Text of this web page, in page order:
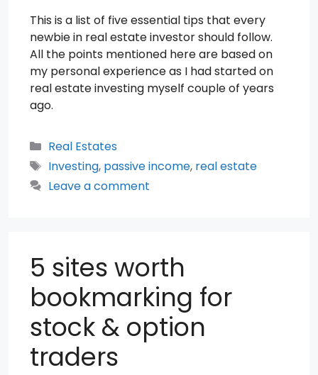
This is a list of five essential tips that every
newbie in real estate investor should follow.
All the points mentioned here are based on
my personal experience as I had started on
real estate investing myself couple of years
ago.
Categories
Real Estates
Tags
Investing, passive income, real estate
Leave a comment
5 sites worth
bookmarking for
stock & option
traders